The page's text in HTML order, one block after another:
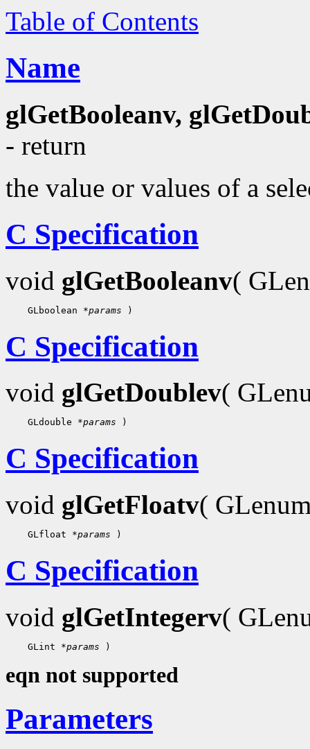
Table of Contents
Name
glGetBooleanv,
- return
the value or values of a
C Specification
void glGetBooleanv(
GLboolean *params
C Specification
void glGetDoublev(
GLdouble *params
C Specification
void glGetFloatv(
GLfloat *params
C Specification
void glGetIntegerv(
GLint *params
eqn not supported
Parameters